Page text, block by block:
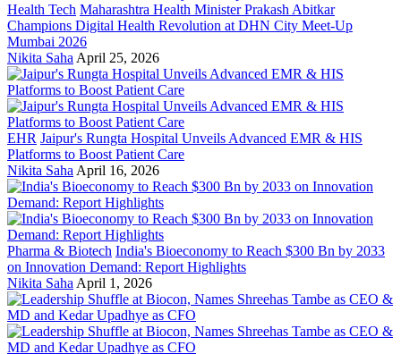
Health Tech Maharashtra Health Minister Prakash Abitkar
Champions Digital Health Revolution at DHN City Meet-Up
Mumbai 2026
Nikita Saha April 25, 2026
EHR Jaipur's Rungta Hospital Unveils Advanced EMR & HIS
Platforms to Boost Patient Care
Nikita Saha April 16, 2026
Pharma & Biotech India's Bioeconomy to Reach $300 Bn by 2033
on Innovation Demand: Report Highlights
Nikita Saha April 1, 2026